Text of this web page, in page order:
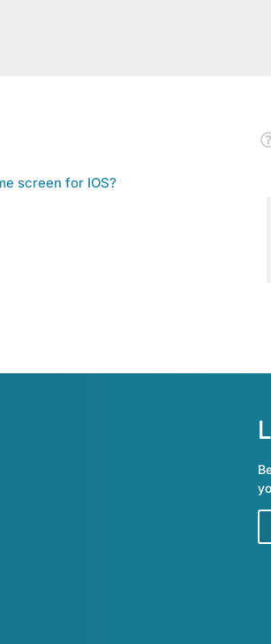
screen for IOS?